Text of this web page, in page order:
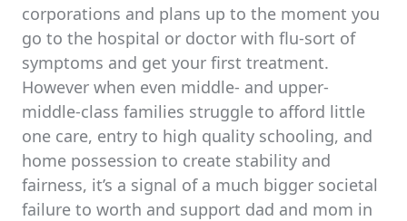
corporations and plans up to the moment you
go to the hospital or doctor with flu-sort of
symptoms and get your first treatment.
However when even middle- and upper-
middle-class families struggle to afford little
one care, entry to high quality schooling, and
home possession to create stability and
fairness, it’s a signal of a much bigger societal
failure to worth and support dad and mom in